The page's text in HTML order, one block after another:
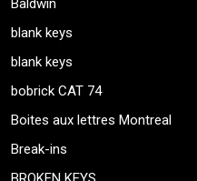
Baldwin
blank keys
blank keys
bobrick CAT 74
Boites aux lettres Montreal
Break-ins